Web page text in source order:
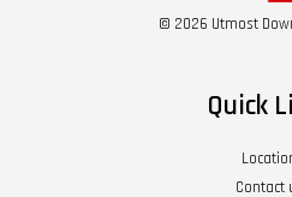
© 2026 Utmost
Quick
Contact